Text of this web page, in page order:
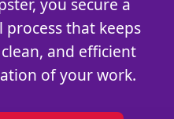
you secure a
that keeps
and efficient
of your work.